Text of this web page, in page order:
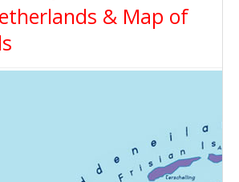
& Map of